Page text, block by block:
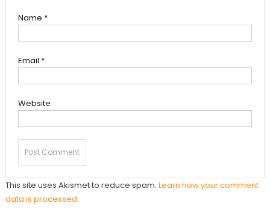
Name *
Email *
Website
This site uses Akismet to reduce spam. Learn how your comment
data is processed.